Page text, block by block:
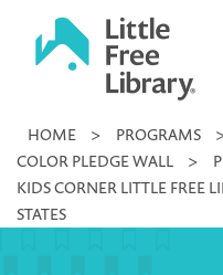
Little
Library
HOME > PROGRAMS
COLOR PLEDGE WALL
>
KIDS CORNER LITTLE FREE
STATES